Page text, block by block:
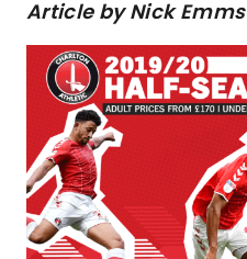
Article by Nick Emms